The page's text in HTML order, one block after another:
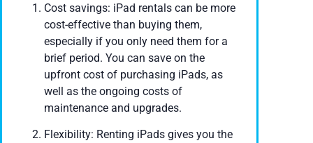
Cost savings: iPad rentals can be more
cost-effective than buying them,
especially if you only need them for a
brief period. You can save on the
upfront cost of purchasing iPads, as
well as the ongoing costs of
maintenance and upgrades.
Flexibility: Renting iPads gives you the